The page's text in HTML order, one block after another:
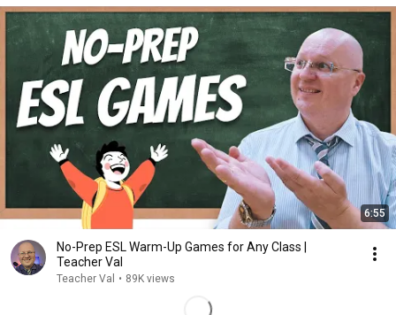
6:55
No-Prep ESL Warm-Up Games for Any Class |
Teacher Val
Teacher Val • 89K views